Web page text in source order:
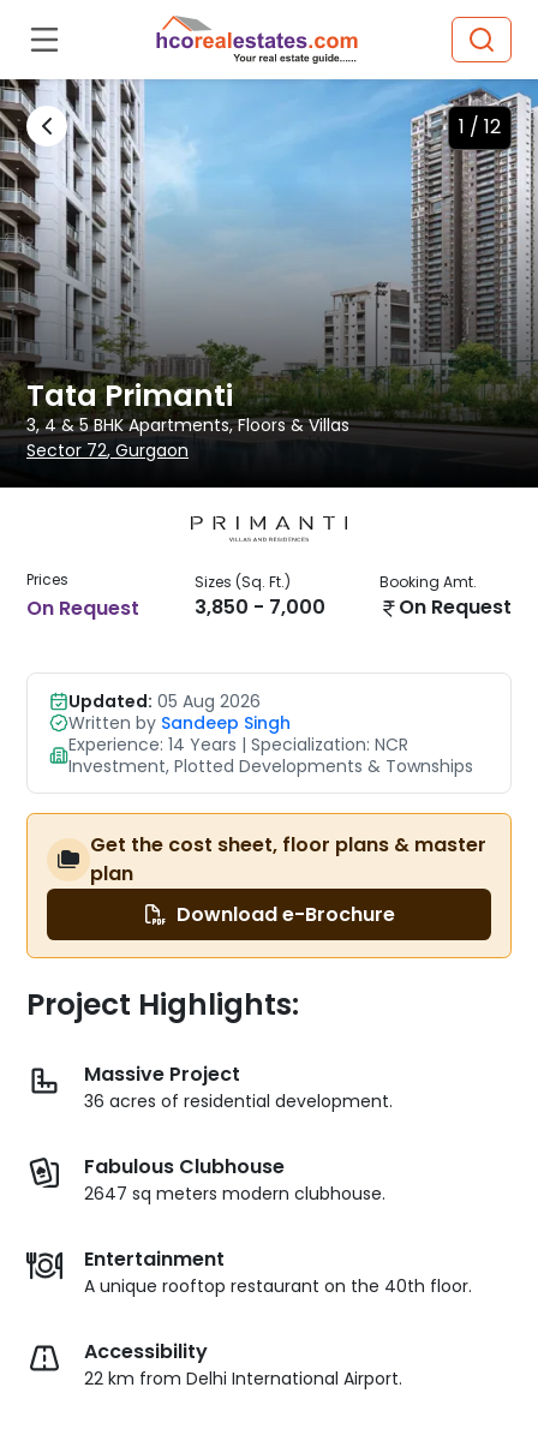
1 / 12
Tata Primanti
3, 4 & 5 BHK Apartments, Floors & Villas
Sector 72, Gurgaon
Prices
On Request
Sizes (Sq. Ft.)
3,850 - 7,000
Booking Amt.
On Request
Updated: 05 Aug 2026
Written by Sandeep Singh
Experience: 14 Years | Specialization: NCR
Investment, Plotted Developments & Townships
Get the cost sheet, floor plans & master
plan
Download e-Brochure
Project Highlights:
Massive Project
36 acres of residential development.
Fabulous Clubhouse
2647 sq meters modern clubhouse.
Entertainment
A unique rooftop restaurant on the 40th floor.
Accessibility
22 km from Delhi International Airport.